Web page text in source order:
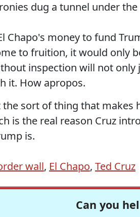
dug a tunnel under
Chapo's money to fund
to fruition, it would only
inspection will not
it. How apropos.
the sort of thing that makes
is the real reason Cruz
is.
wall, El Chapo, Ted Cruz
Can you